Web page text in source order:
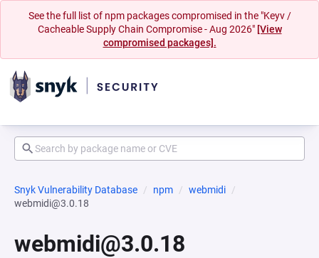
See the full list of npm packages compromised in the "Keyv /
Cacheable Supply Chain Compromise - Aug 2026" [View
compromised packages].
Snyk Vulnerability Database npm
webmidi
webmidi@3.0.18
webmidi@3.0.18